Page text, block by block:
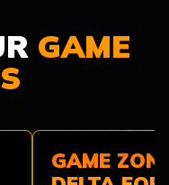
GAME
GAME